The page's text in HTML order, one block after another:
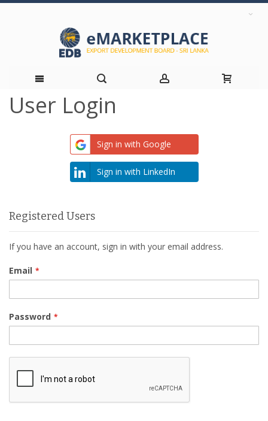
Skip
User Login
Sign in with Google
Sign in with LinkedIn
Registered Users
If you have an account, sign in with your email address.
Email
Password